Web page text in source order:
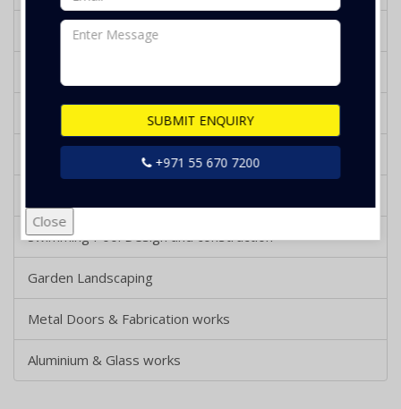
SUBMIT ENQUIRY
+971 55 670 7200
Close
Bathroom Design and Renovation
Gypsum Works
Wooden Decking and Parquet Works
Swimming Pool Design and construction
Garden Landscaping
Metal Doors & Fabrication works
Aluminium & Glass works